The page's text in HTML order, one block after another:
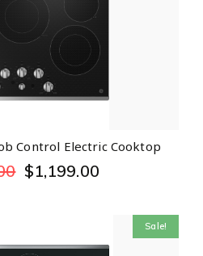
Control Electric Cooktop
$1,199.00
Sale!